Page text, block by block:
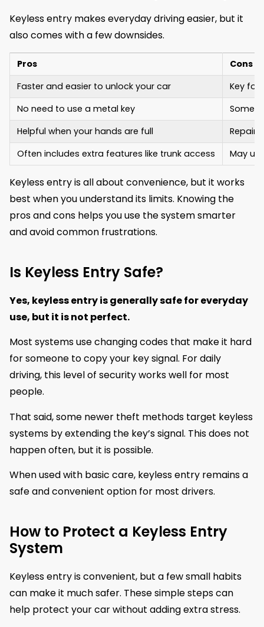
Keyless entry makes everyday driving easier, but it
also comes with a few downsides.
Pros
Cons
Faster and easier to unlock your car
Key
No need to use a metal key
Some
Helpful when your hands are full
Often includes extra features like trunk access
May
Keyless entry is all about convenience, but it works
best when you understand its limits. Knowing the
pros and cons helps you use the system smarter
and avoid common frustrations.
Is Keyless Entry Safe?
Yes, keyless entry is generally safe for everyday
use, but it is not perfect.
Most systems use changing codes that make it hard
for someone to copy your key signal. For daily
driving, this level of security works well for most
people.
That said, some newer theft methods target keyless
systems by extending the key’s signal. This does not
happen often, but it is possible.
When used with basic care, keyless entry remains a
safe and convenient option for most drivers.
How to Protect a Keyless Entry
System
Keyless entry is convenient, but a few small habits
can make it much safer. These simple steps can
help protect your car without adding extra stress.